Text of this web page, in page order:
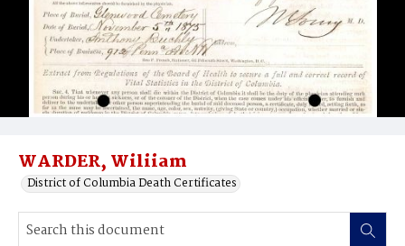
WARDER, Wiliiam
District of Columbia Death Certificates